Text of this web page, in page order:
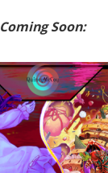
Coming Soon: